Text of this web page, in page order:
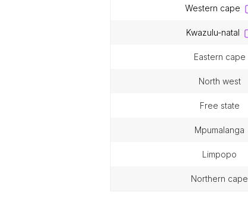
western cape
kwazulu-natal
eastern cape
north west
free state
mpumalanga
limpopo
northern cape